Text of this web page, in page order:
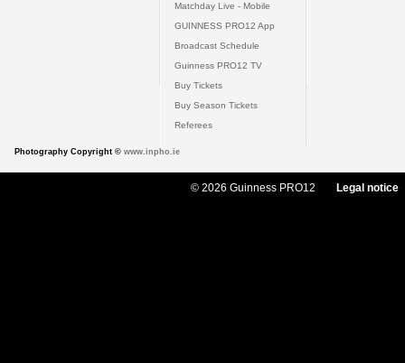
Matchday Live - Mobile
GUINNESS PRO12 App
Broadcast Schedule
Guinness PRO12 TV
Buy Tickets
Buy Season Tickets
Referees
Photography Copyright © www.inpho.ie
© 2026 Guinness PRO12 Legal notice